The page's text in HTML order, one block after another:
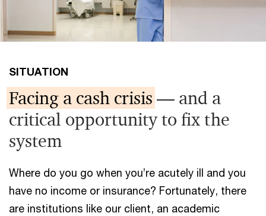
SITUATION
Facing a cash crisis — and a
critical opportunity to fix the
system
Where do you go when you’re acutely ill and you
have no income or insurance? Fortunately, there
are institutions like our client, an academic